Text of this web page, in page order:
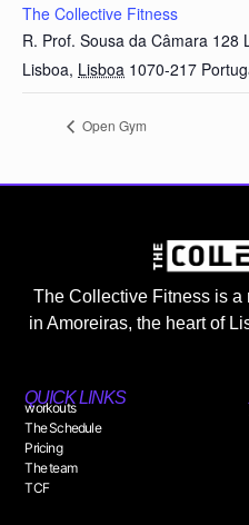
The Collective Fitness
R. Prof. Sousa da Câmara 128
Lisboa, Lisboa 1070-217
Open Gym
The Collective Fitness is
in Amoreiras, the heart of
QUICK LINKS
workouts
The Schedule
Pricing
The team
TCF